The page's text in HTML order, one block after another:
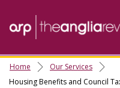
Home
Our Services
Housing Benefits and Council